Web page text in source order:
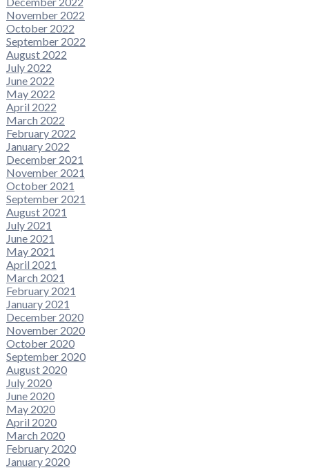
November 2022
October 2022
September 2022
August 2022
July 2022
June 2022
May 2022
April 2022
March 2022
February 2022
January 2022
December 2021
November 2021
October 2021
September 2021
August 2021
July 2021
June 2021
May 2021
April 2021
March 2021
February 2021
January 2021
December 2020
November 2020
October 2020
September 2020
August 2020
July 2020
June 2020
May 2020
April 2020
March 2020
February 2020
January 2020